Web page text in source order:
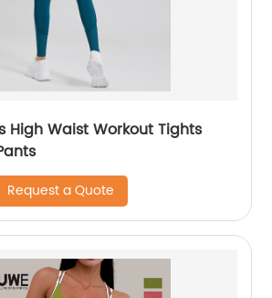
High Waist Workout Tights
Request a Quote